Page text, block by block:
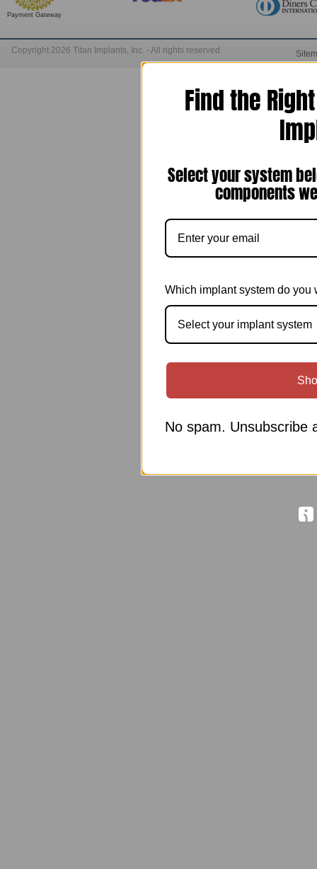
Payment Gateway
Copyright 2026 Titan Implants, Inc. - All rights reserved.
Find the
Select your system
components
Which implant system do you
Select your implant system
No spam. Unsubscribe